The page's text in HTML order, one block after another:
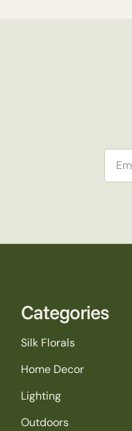
Categories
Silk Florals
Home Decor
Lighting
Outdoors